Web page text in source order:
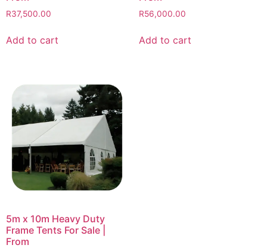
R37,500.00
Add to cart
R56,000.00
Add to cart
5m x 10m Heavy Duty
Frame Tents For Sale |
From